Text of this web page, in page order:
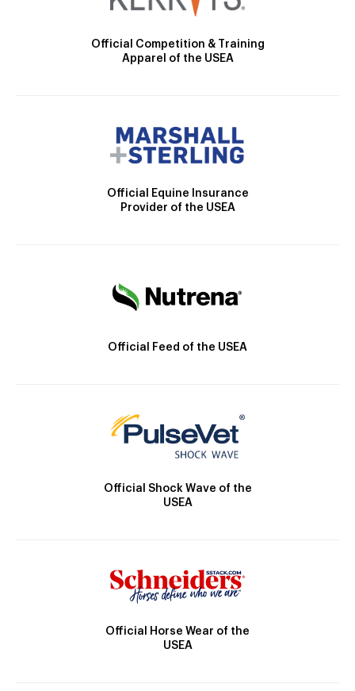
Official Competition & Training
Apparel of the USEA
Official Equine Insurance
Provider of the USEA
Official Feed of the USEA
Official Shock Wave of the
USEA
Official Horse Wear of the
USEA